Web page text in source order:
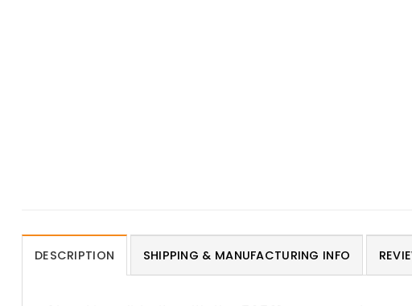
DESCRIPTION SHIPPING & MANUFACTURING INFO